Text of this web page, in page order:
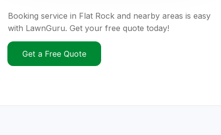
Booking service in Flat Rock and nearby areas is easy
with LawnGuru. Get your free quote today!
Get a Free Quote